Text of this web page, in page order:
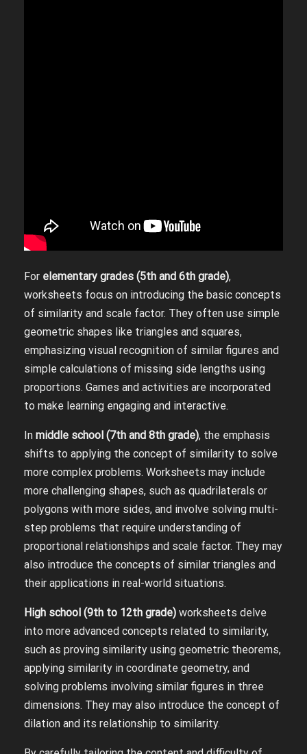
For elementary grades (5th and 6th grade),
worksheets focus on introducing the basic concepts
of similarity and scale factor. They often use simple
geometric shapes like triangles and squares,
emphasizing visual recognition of similar figures and
simple calculations of missing side lengths using
proportions. Games and activities are incorporated
to make learning engaging and interactive.
In middle school (7th and 8th grade), the emphasis
shifts to applying the concept of similarity to solve
more complex problems. Worksheets may include
more challenging shapes, such as quadrilaterals or
polygons with more sides, and involve solving multi-
step problems that require understanding of
proportional relationships and scale factor. They may
also introduce the concepts of similar triangles and
their applications in real-world situations.
High school (9th to 12th grade) worksheets delve
into more advanced concepts related to similarity,
such as proving similarity using geometric theorems,
applying similarity in coordinate geometry, and
solving problems involving similar figures in three
dimensions. They may also introduce the concept of
dilation and its relationship to similarity.